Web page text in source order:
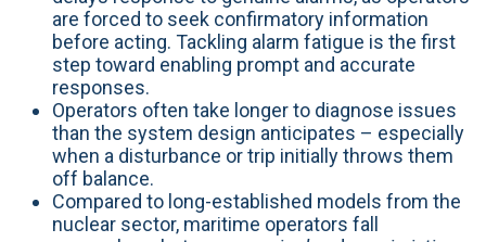
are forced to seek confirmatory information
before acting. Tackling alarm fatigue is the first
step toward enabling prompt and accurate
responses.
Operators often take longer to diagnose issues
than the system design anticipates – especially
when a disturbance or trip initially throws them
off balance.
Compared to long-established models from the
nuclear sector, maritime operators fall